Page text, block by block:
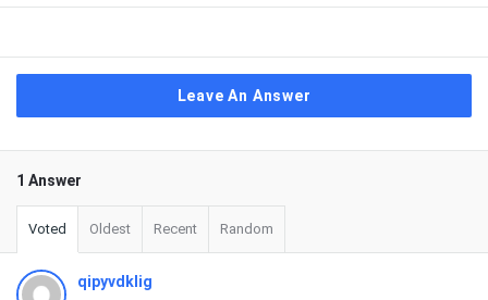
Leave An Answer
1 Answer
Voted Oldest Recent Random
qipyvdklig